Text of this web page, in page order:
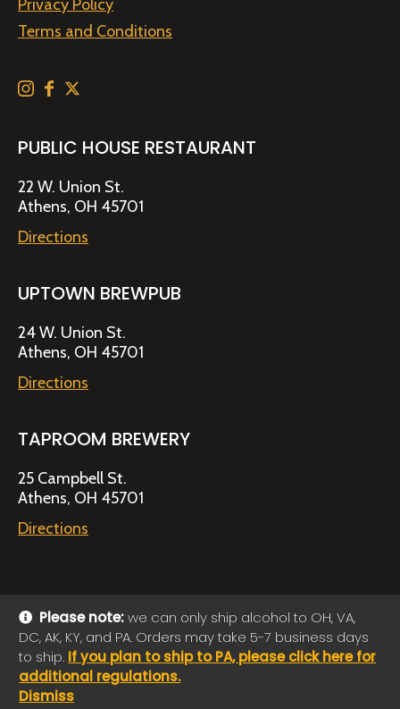
Please note:we can only ship alcohol to OH, VA,
DC, AK, KY, and PA. Orders may take 5-7 business days
to ship. If you plan to ship to PA, please click here for
additional regulations.
Dismiss
Privacy Policy
Terms and Conditions
PUBLIC HOUSE RESTAURANT
22 W. Union St.
Athens, OH 45701
Directions
UPTOWN BREWPUB
24 W. Union St.
Athens, OH 45701
Directions
TAPROOM BREWERY
25 Campbell St.
Athens, OH 45701
Directions
© 2026 Jackie O's Online Shop|Powered byArryved
Payments made through this site are secure